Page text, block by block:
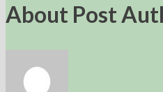
About Post